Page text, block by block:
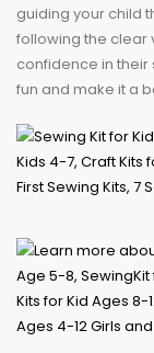
guiding your child
following the clear
confidence in their
fun and make it a